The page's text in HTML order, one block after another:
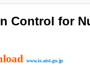
Control for
www.is.aist.go.jp